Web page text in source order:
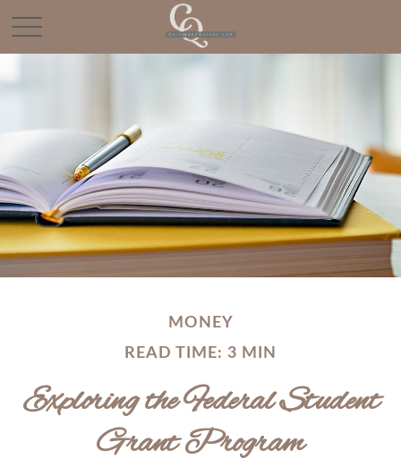
MONEY
READ TIME: 3 MIN
Exploring the Federal Student
Grant Program